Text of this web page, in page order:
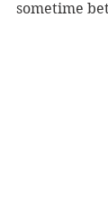
sometime